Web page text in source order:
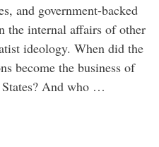
and government-backed
the internal affairs of other
ideology. When did the
become the business of
And who …